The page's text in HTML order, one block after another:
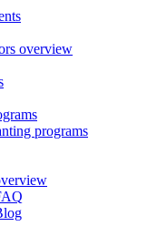
overview
programs